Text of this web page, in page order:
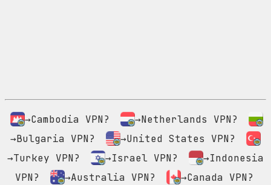
→Cambodia VPN?
→Netherlands VPN?
→Bulgaria VPN?
→United States VPN?
→Turkey VPN?
→Israel VPN?
→Indonesia
VPN?
→Australia VPN?
→Canada VPN?